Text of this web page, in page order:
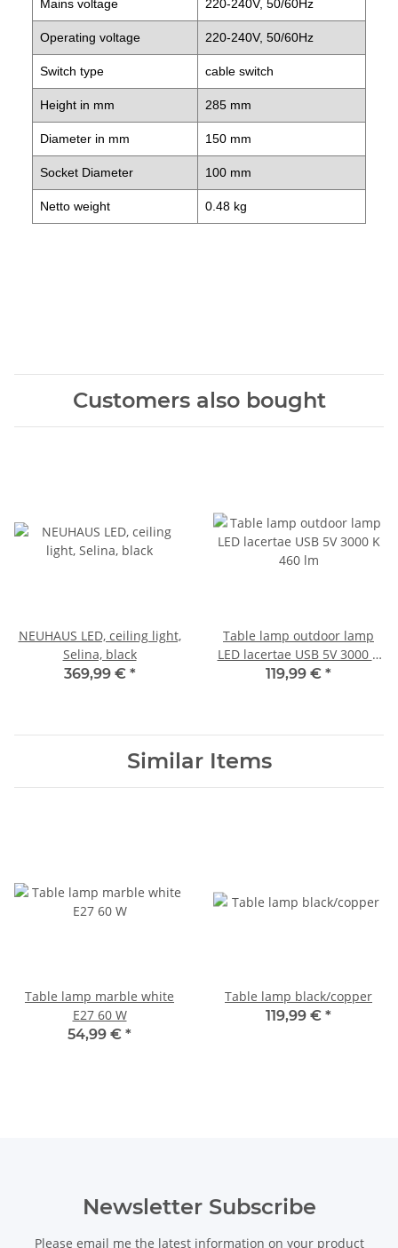
Mains voltage 220-240V, 50/60Hz
Operating voltage 220-240V, 50/60Hz
Switch type cable switch
Height in mm 285 mm
Diameter in mm 150 mm
Socket Diameter 100 mm
Netto weight 0.48 kg
Customers also bought
NEUHAUS LED, ceiling light,
Selina, black
369,99 € *
Table lamp outdoor lamp
LED lacertae USB 5V 3000 K
460 lm
119,99 € *
Similar Items
Table lamp marble white
E27 60 W
54,99 € *
Table lamp black/copper
119,99 € *
Newsletter Subscribe
Please email me the latest information on your product